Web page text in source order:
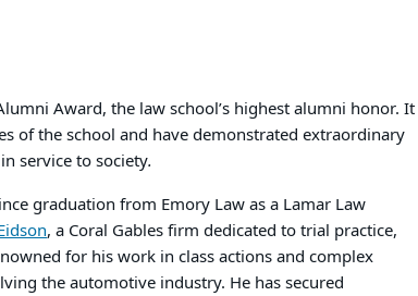
Award, the law school’s highest alumni honor. It
of the school and have demonstrated extraordinary
service to society.
graduation from Emory Law as a Lamar Law
, a Coral Gables firm dedicated to trial practice,
for his work in class actions and complex
the automotive industry. He has secured